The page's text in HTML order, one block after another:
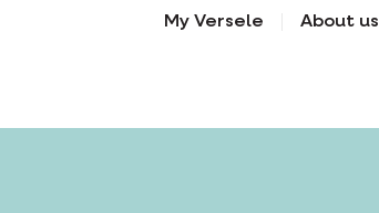
My Versele About us